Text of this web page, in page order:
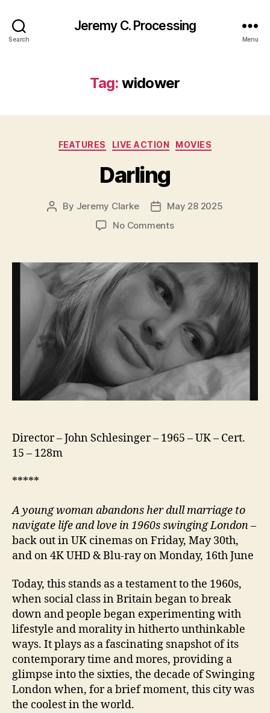
Search
Jeremy C. Processing
Menu
Tag: widower
Categories
FEATURES LIVE ACTION MOVIES
Darling
Post
By Jeremy Clarke
PostMay 28 2025
No Commentson
Director – John Schlesinger – 1965 – UK – Cert.
15 – 128m
*****
A young woman abandons her dull marriage to
navigate life and love in 1960s swinging London–
back out in UK cinemas on Friday, May 30th,
and on 4K UHD & Blu-ray on Monday, 16th June
Today, this stands as a testament to the 1960s,
when social class in Britain began to break
down and people began experimenting with
lifestyle and morality in hitherto unthinkable
ways. It plays as a fascinating snapshot of its
contemporary time and mores, providing a
glimpse into the sixties, the decade of Swinging
London when, for a brief moment, this city was
the coolest in the world.